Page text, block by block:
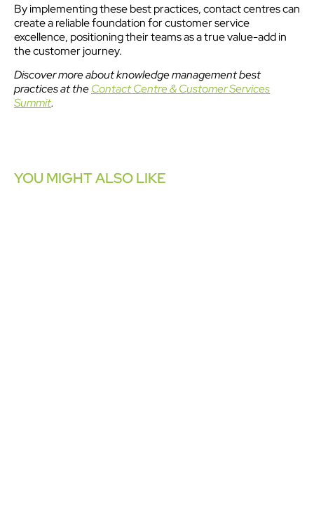
By implementing these best practices, contact centres can
create a reliable foundation for customer service
excellence, positioning their teams as a true value-add in
the customer journey.
Discover more about knowledge management best
practices at theContact Centre & Customer Services
Summit.
YOU MIGHT ALSO LIKE